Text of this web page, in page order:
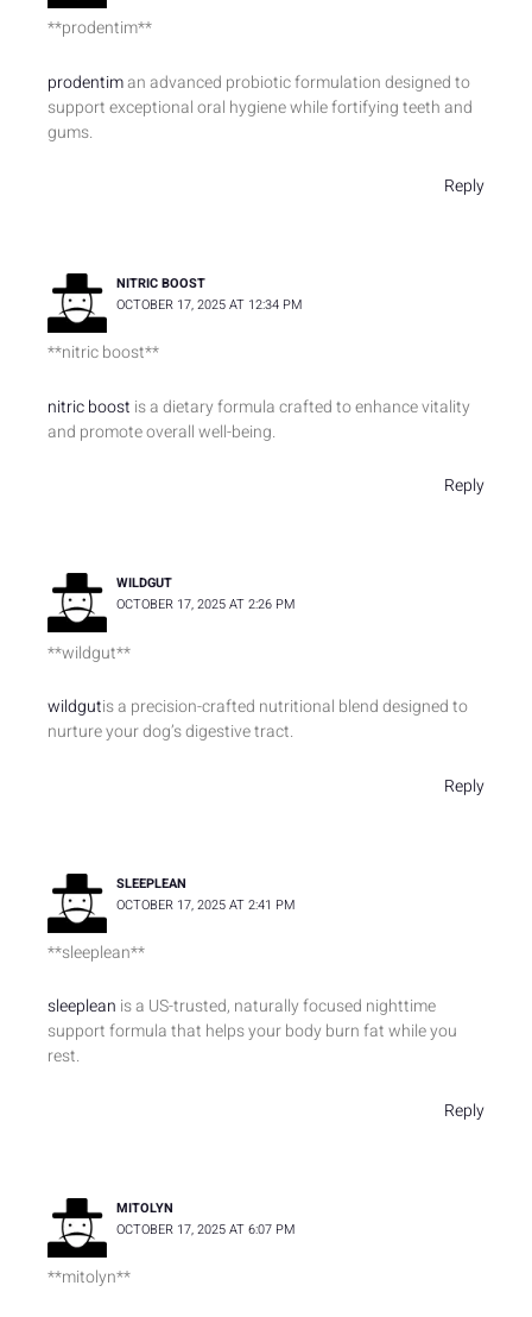
** prodentim**
prodentiman advanced probiotic formulation designed to
support exceptional oral hygiene while fortifying teeth and
gums.
Reply
NITRIC BOOST
OCTOBER 17, 2025 AT 12:34 PM
**nitric boost**
nitric boost is a dietary formula crafted to enhance vitality
and promote overall well-being.
Reply
WILDGUT
OCTOBER 17, 2025 AT 2:26 PM
**wildgut**
wildgutis a precision-crafted nutritional blend designed to
nurture your dog’s digestive tract.
Reply
SLEEPLEAN
OCTOBER 17, 2025 AT 2:41 PM
** sleeplean**
sleeplean is a US-trusted, naturally focused nighttime
support formula that helps your body burn fat while you
rest.
Reply
MITOLYN
OCTOBER 17, 2025 AT 6:07 PM
**mitolyn**